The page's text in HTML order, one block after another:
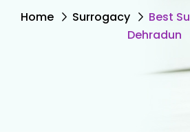
Home Surrogacy
Best
Dehradun